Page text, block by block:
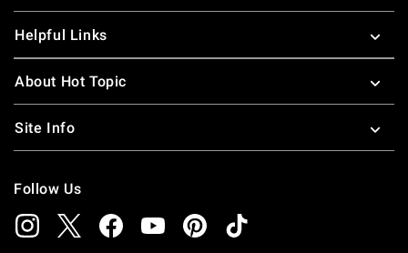
Helpful Links
About Hot Topic
Site Info
Follow Us